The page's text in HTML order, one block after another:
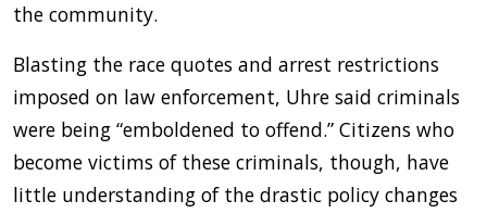
the community.
Blasting the race quotes and arrest restrictions
imposed on law enforcement, Uhre said criminals
were being “emboldened to offend.” Citizens who
become victims of these criminals, though, have
little understanding of the drastic policy changes